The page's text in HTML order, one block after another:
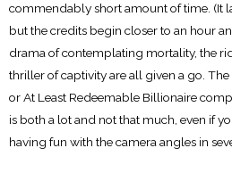
commendably short amount of time. (It
but the credits begin closer to an hour
drama of contemplating mortality, the
thriller of captivity are all given a go.
or At Least Redeemable Billionaire
is both a lot and not that much, even if
having fun with the camera angles in